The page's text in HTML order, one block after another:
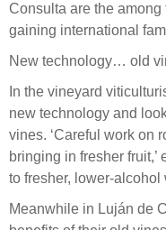
Consulta are the
gaining international
New technology… old
In the vineyard
new technology and
vines. ‘Careful work on
bringing in fresher
to fresher, lower-alcohol
Meanwhile in Luján de